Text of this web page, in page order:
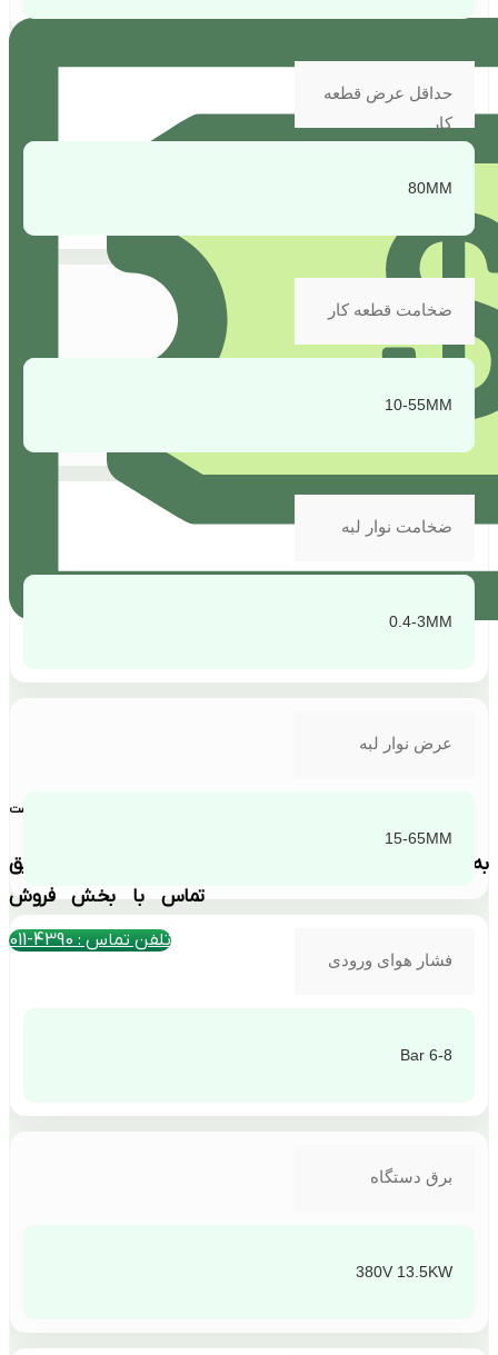
بهترین قیمت
به دلیل نوسانات ارزی استعلام قیمت فقط از طریق
تماس با بخش فروش
تلفن تماس : 4390-011
حداقل عرض قطعه
کار
80MM
ضخامت قطعه کار
10-55MM
ضخامت نوار لبه
0.4-3MM
عرض نوار لبه
15-65MM
فشار هوای ورودی
6-8 Bar
برق دستگاه
380V 13.5KW